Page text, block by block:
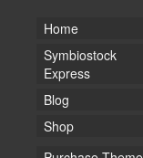
Home
Symbiostock
Express
Blog
Shop